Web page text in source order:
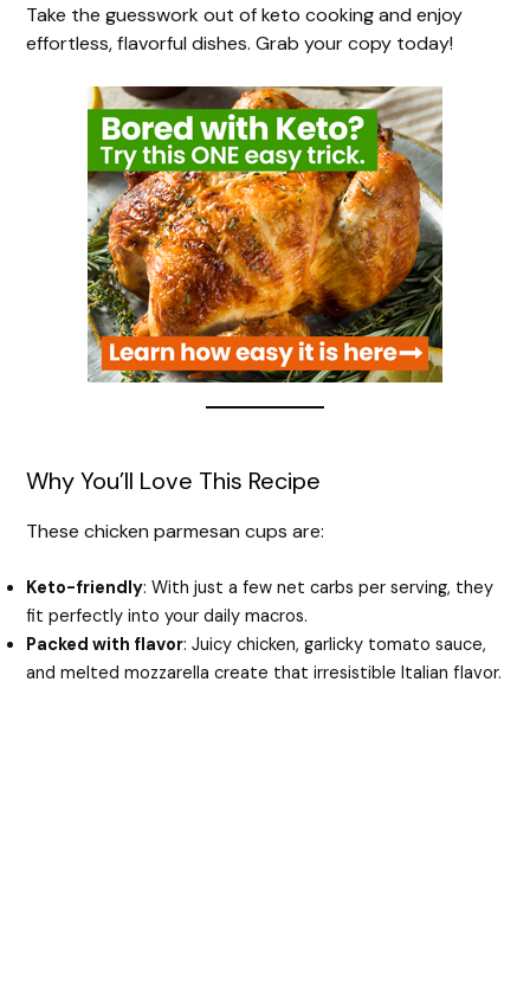
Take the guesswork out of keto cooking and enjoy
effortless, flavorful dishes. Grab your copy today!
Why You’ll Love This Recipe
These chicken parmesan cups are:
Keto-friendly: With just a few net carbs per serving, they
fit perfectly into your daily macros.
Packed with flavor: Juicy chicken, garlicky tomato sauce,
and melted mozzarella create that irresistible Italian flavor.